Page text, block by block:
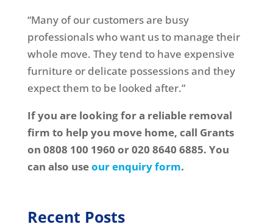
“Many of our customers are busy
professionals who want us to manage their
whole move. They tend to have expensive
furniture or delicate possessions and they
expect them to be looked after.”
If you are looking for a reliable removal
firm to help you move home, call Grants
on 0808 100 1960 or 020 8640 6885. You
can also useour enquiry form.
Recent Posts